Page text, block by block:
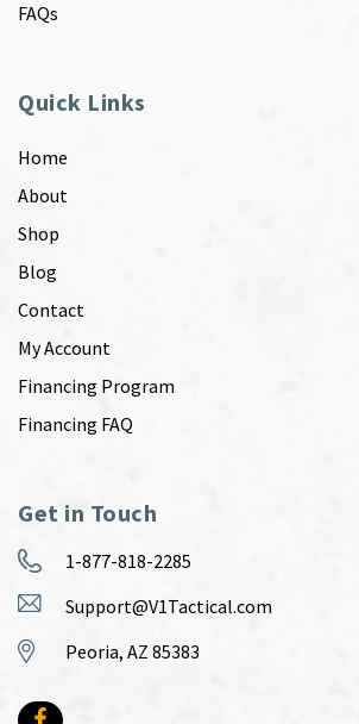
FAQs
Quick Links
Home
About
Shop
Blog
Contact
My Account
Financing Program
Financing FAQ
Get in Touch
1-877-818-2285
Support@V1Tactical.com
Peoria, AZ 85383